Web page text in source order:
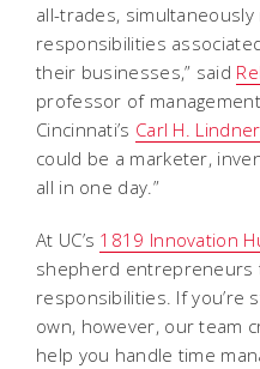
all-trades,
responsibilities
their businesses,” said
professor of
Cincinnati’s Carl H.
could be a marketer,
all in one day.”
At UC’s 1819 Innovation
shepherd entrepreneurs
responsibilities. If you’re
own, however, our team
help you handle time